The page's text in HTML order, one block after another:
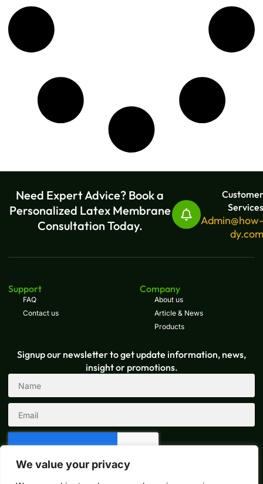
We value your privacy
Need Expert Advice? Book a
Personalized Latex Membrane
Consultation Today.
Customer
Services
Admin@how-
dy.com
Support
FAQ
Contact us
Company
About us
Article & News
Products
Signup our newsletter to get update information, news,
insight or promotions.